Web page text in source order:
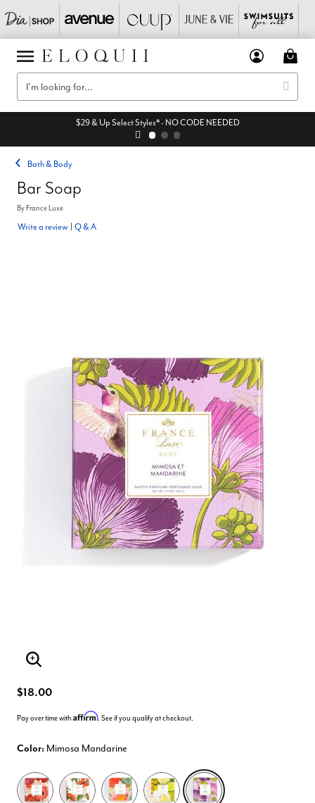
$29 & Up Select Styles* - NO CODE NEEDED
Bath & Body
Bar Soap
ByFrance Luxe
Write a review Q & A
Enlarge Image
$18.00
Pay over time with Affirm. See if you qualify at checkout.
Color: Mimosa Mandarine